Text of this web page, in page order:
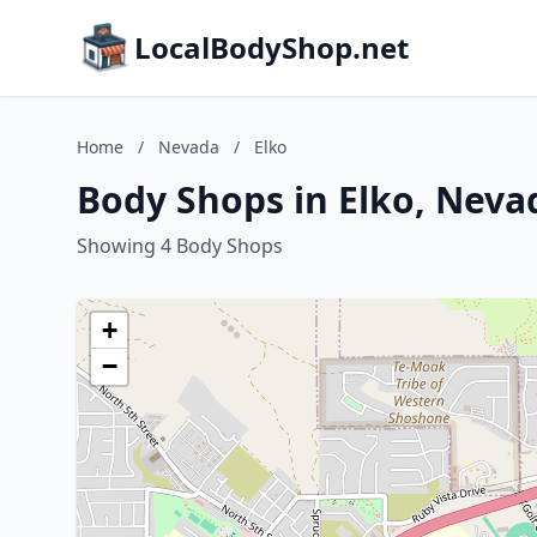
LocalBodyShop.net
Home / Nevada / Elko
Body Shops in Elko,
Showing 4 Body Shops
+
−